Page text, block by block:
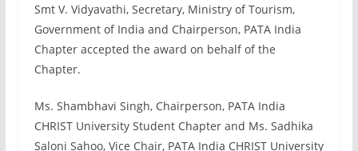
Smt V. Vidyavathi, Secretary, Ministry of Tourism,
Government of India and Chairperson, PATA India
Chapter accepted the award on behalf of the
Chapter.
Ms. Shambhavi Singh, Chairperson, PATA India
CHRIST University Student Chapter and Ms. Sadhika
Saloni Sahoo, Vice Chair, PATA India CHRIST University